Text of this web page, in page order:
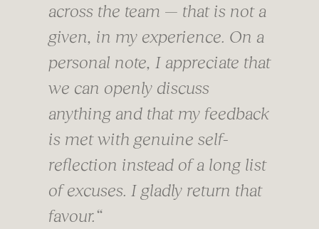
across the team — that is not a
given, in my experience. On a
personal note, I appreciate that
we can openly discuss
anything and that my feedback
is met with genuine self-
reflection instead of a long list
of excuses. I gladly return that
favour.“